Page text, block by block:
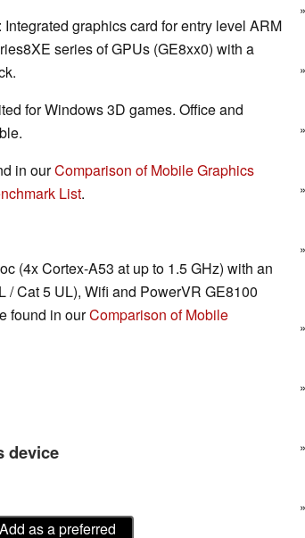
: Integrated graphics card for entry level ARM
series of GPUs (GE8xx0) with a
for Windows 3D games. Office and
in ourComparison of Mobile Graphics
List.
(4x Cortex-A53 at up to 1.5 GHz) with an
/ Cat 5 UL), Wifi and PowerVR GE8100
found in ourComparison of Mobile
device
Add as a preferred